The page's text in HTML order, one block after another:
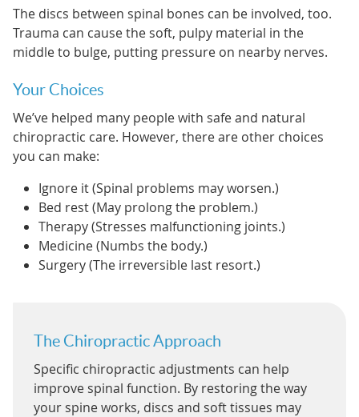
The discs between spinal bones can be involved, too.
Trauma can cause the soft, pulpy material in the
middle to bulge, putting pressure on nearby nerves.
Your Choices
We’ve helped many people with safe and natural
chiropractic care. However, there are other choices
you can make:
Ignore it (Spinal problems may worsen.)
Bed rest (May prolong the problem.)
Therapy (Stresses malfunctioning joints.)
Medicine (Numbs the body.)
Surgery (The irreversible last resort.)
The Chiropractic Approach
Specific chiropractic adjustments can help
improve spinal function. By restoring the way
your spine works, discs and soft tissues may